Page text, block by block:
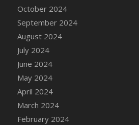
October 2024
September 2024
August 2024
July 2024
June 2024
May 2024
April 2024
March 2024
February 2024